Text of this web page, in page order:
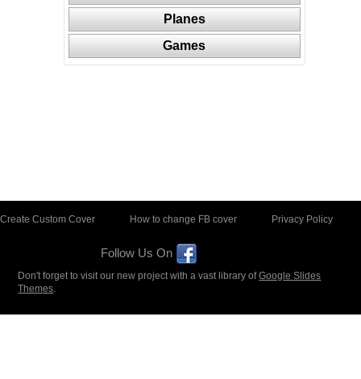
Planes
Games
Create Custom Cover How to change FB cover Privacy Policy
Follow Us On
Don't forget to visit our new project with a vast library ofGoogle Slides
Themes.